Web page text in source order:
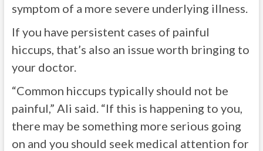
symptom of a more severe underlying illness.
If you have persistent cases of painful
hiccups, that’s also an issue worth bringing to
your doctor.
“Common hiccups typically should not be
painful,” Ali said. “If this is happening to you,
there may be something more serious going
on and you should seek medical attention for